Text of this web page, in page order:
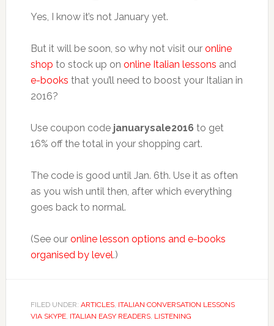
Yes, I know it’s not January yet.
But it will be soon, so why not visit our online
shop to stock up on online Italian lessons and
e-books that you’ll need to boost your Italian in
2016?
Use coupon code januarysale2016 to get
16% off the total in your shopping cart.
The code is good until Jan. 6th. Use it as often
as you wish until then, after which everything
goes back to normal.
(See our online lesson options and e-books
organised by level.)
FILED UNDER: ARTICLES, ITALIAN CONVERSATION LESSONS
VIA SKYPE, ITALIAN EASY READERS, LISTENING